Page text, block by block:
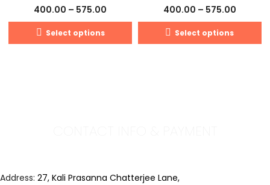
400.00 – 575.00
Select options
400.00 – 575.00
Select options
Address: 27, Kali Prasanna Chatterjee Lane,